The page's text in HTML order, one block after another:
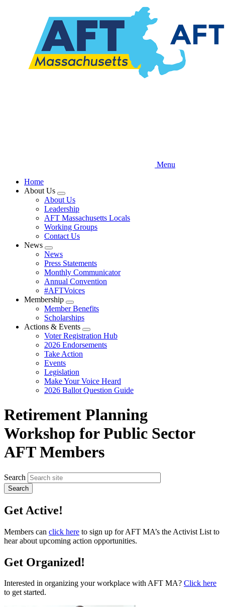
Menu
Home
About Us
Expand
menu
About Us
Leadership
AFT Massachusetts Locals
Working Groups
Contact Us
News
Expand
menu
News
Press Statements
Monthly Communicator
Annual Convention
#AFTVoices
Membership
Expand
menu
Member Benefits
Scholarships
Actions & Events
Expand
menu
Voter Registration Hub
2026 Endorsements
Take Action
Events
Legislation
Make Your Voice Heard
2026 Ballot Question Guide
Retirement Planning
Workshop for Public Sector
AFT Members
Search
Get Active!
Members can click here to sign up for AFT MA’s the Activist List to
hear about upcoming action opportunities.
Get Organized!
Interested in organizing your workplace with AFT MA? Click here
to get started.